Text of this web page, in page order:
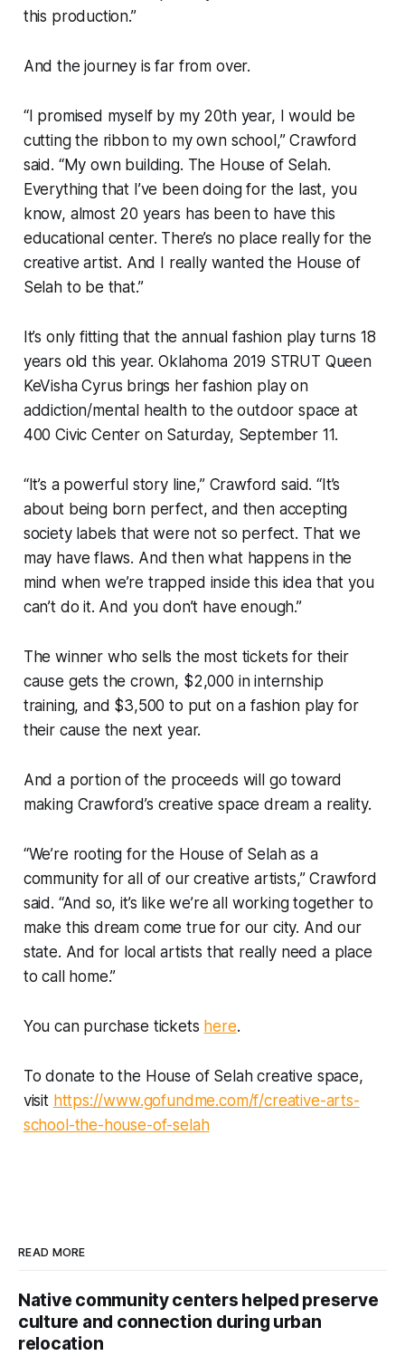
this production.”
And the journey is far from over.
“I promised myself by my 20th year, I would be
cutting the ribbon to my own school,” Crawford
said. “My own building. The House of Selah.
Everything that I’ve been doing for the last, you
know, almost 20 years has been to have this
educational center. There’s no place really for the
creative artist. And I really wanted the House of
Selah to be that.”
It’s only fitting that the annual fashion play turns 18
years old this year. Oklahoma 2019 STRUT Queen
KeVisha Cyrus brings her fashion play on
addiction/mental health to the outdoor space at
400 Civic Center on Saturday, September 11.
“It’s a powerful story line,” Crawford said. “It’s
about being born perfect, and then accepting
society labels that were not so perfect. That we
may have flaws. And then what happens in the
mind when we’re trapped inside this idea that you
can’t do it. And you don’t have enough.”
The winner who sells the most tickets for their
cause gets the crown, $2,000 in internship
training, and $3,500 to put on a fashion play for
their cause the next year.
And a portion of the proceeds will go toward
making Crawford’s creative space dream a reality.
“We’re rooting for the House of Selah as a
community for all of our creative artists,” Crawford
said. “And so, it’s like we’re all working together to
make this dream come true for our city. And our
state. And for local artists that really need a place
to call home.”
You can purchase tickets here.
To donate to the House of Selah creative space,
visit https://www.gofundme.com/f/creative-arts-
school-the-house-of-selah
READ MORE
Native community centers helped preserve
culture and connection during urban
relocation